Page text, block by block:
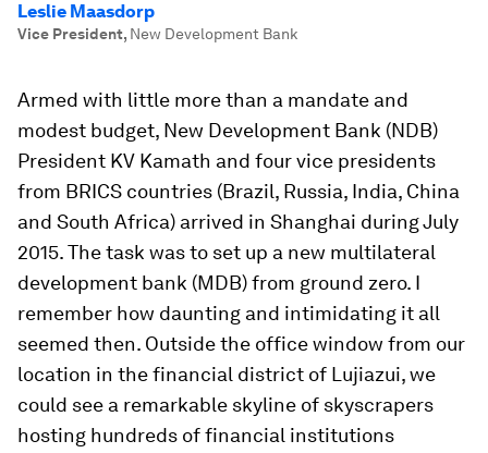
Leslie Maasdorp
Vice President, New Development Bank
Armed with little more than a mandate and
modest budget, New Development Bank (NDB)
President KV Kamath and four vice presidents
from BRICS countries (Brazil, Russia, India, China
and South Africa) arrived in Shanghai during July
2015. The task was to set up a new multilateral
development bank (MDB) from ground zero. I
remember how daunting and intimidating it all
seemed then. Outside the office window from our
location in the financial district of Lujiazui, we
could see a remarkable skyline of skyscrapers
hosting hundreds of financial institutions